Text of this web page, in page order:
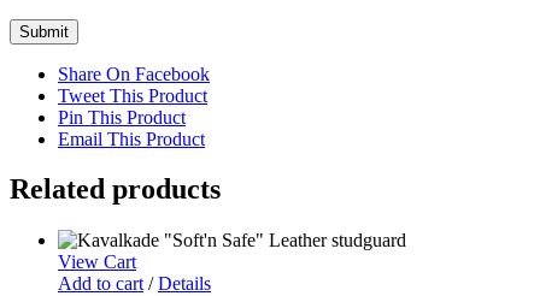
Share On Facebook
Tweet This Product
Pin This Product
Email This Product
Related products
View Cart
Add to cart / Details